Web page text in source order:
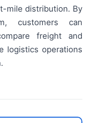
mile distribution. By
customers can
freight and
logistics operations